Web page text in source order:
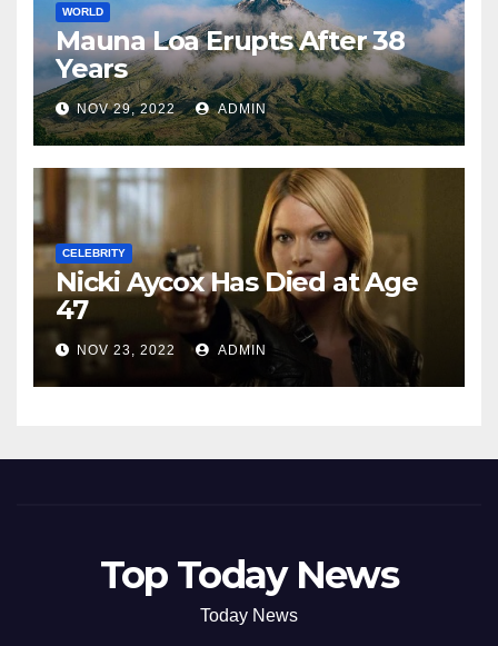
WORLD
Mauna Loa Erupts After 38
Years
NOV 29, 2022 ADMIN
CELEBRITY
Nicki Aycox Has Died at Age
47
NOV 23, 2022 ADMIN
Top Today News
Today News